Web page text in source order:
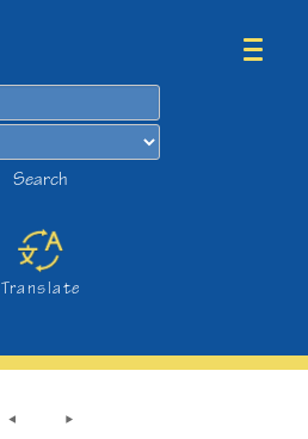
Search
Translate